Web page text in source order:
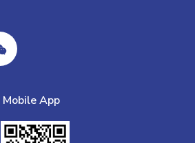
App